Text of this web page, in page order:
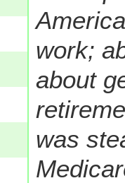
work;
about
was